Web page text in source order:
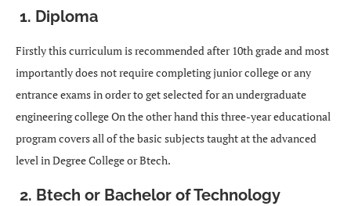
1. Diploma
Firstly this curriculum is recommended after 10th grade and most
importantly does not require completing junior college or any
entrance exams in order to get selected for an undergraduate
engineering college On the other hand this three-year educational
program covers all of the basic subjects taught at the advanced
level in Degree College or Btech.
2. Btech or Bachelor of Technology